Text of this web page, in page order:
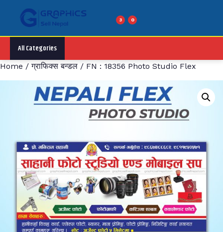
Menu 3 0
All Categories
Home /ग्राफिक्स बन्डल / FN : 18356 Photo Studio Flex